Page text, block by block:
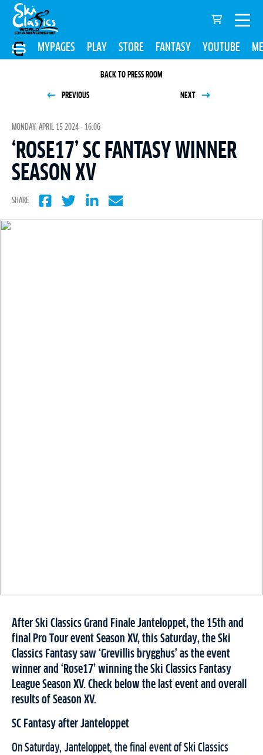
MYPAGES PLAY STORE FANTASY YOUTUBE
BACK TO PRESS ROOM
PREVIOUS NEXT
MONDAY, APRIL 15 2024 - 16:06
‘ROSE17’ SC FANTASY WINNER
SEASON XV
SHARE
After Ski Classics Grand Finale Janteloppet, the 15th and
final Pro Tour event Season XV, this Saturday, the Ski
Classics Fantasy saw ‘Grevillis brygghus’ as the event
winner and ‘Rose17’ winning the Ski Classics Fantasy
League Season XV. Check below the last event and overall
results of Season XV.
SC Fantasy after Janteloppet
On Saturday, Janteloppet, the final event of Ski Classics